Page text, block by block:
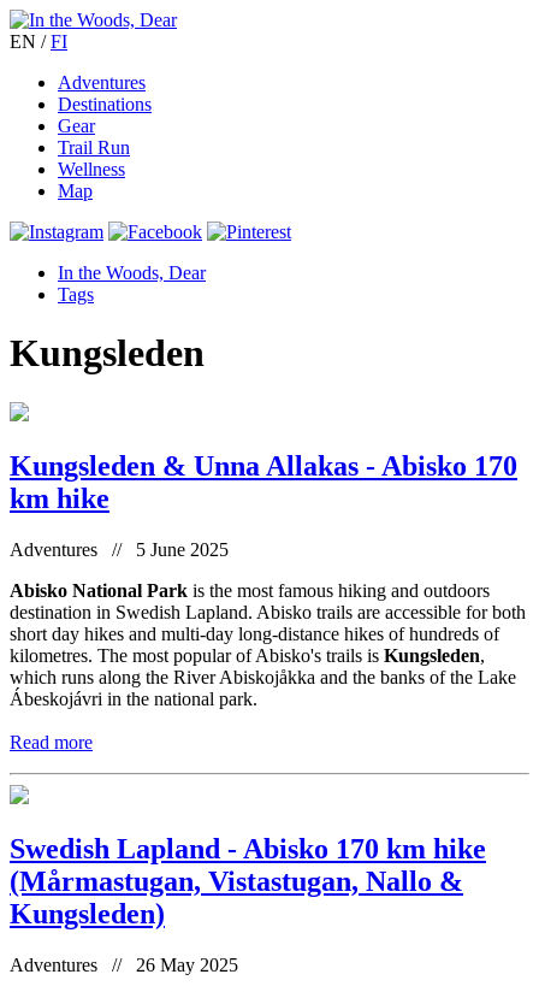
EN /FI
Adventures
Destinations
Gear
Trail Run
Wellness
Map
In the Woods, Dear
Tags
Kungsleden
Kungsleden & Unna Allakas - Abisko 170
km hike
Adventures // 5 June 2025
Abisko National Park is the most famous hiking and outdoors
destination in Swedish Lapland. Abisko trails are accessible for both
short day hikes and multi-day long-distance hikes of hundreds of
kilometres. The most popular of Abisko's trails is Kungsleden,
which runs along the River Abiskojåkka and the banks of the Lake
Ábeskojávri in the national park.
Read more
Swedish Lapland - Abisko 170 km hike
(Mårmastugan, Vistastugan, Nallo &
Kungsleden)
Adventures // 26 May 2025